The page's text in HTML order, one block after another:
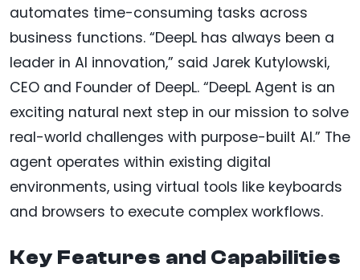
automates time-consuming tasks across
business functions. “DeepL has always been a
leader in AI innovation,” said Jarek Kutylowski,
CEO and Founder of DeepL. “DeepL Agent is an
exciting natural next step in our mission to solve
real-world challenges with purpose-built AI.” The
agent operates within existing digital
environments, using virtual tools like keyboards
and browsers to execute complex workflows.
Key Features and Capabilities